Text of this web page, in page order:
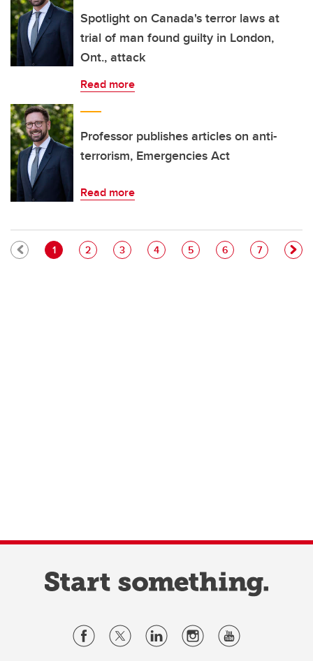
Spotlight on Canada's terror laws at
trial of man found guilty in London,
Ont., attack
Read more
Professor publishes articles on anti-
terrorism, Emergencies Act
Read more
Pagination
Current page
1 Page
2 Page
3 Page
4 Page
5 Page
6 Page
7